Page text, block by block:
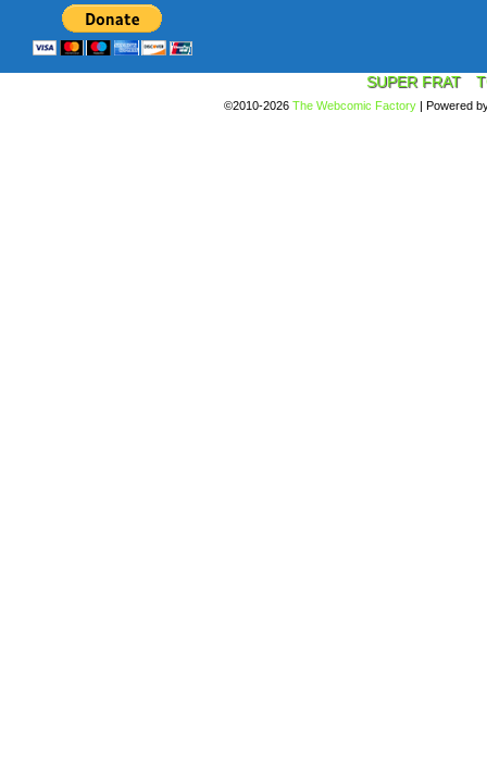
SUPER FRAT
©2010-2026 The Webcomic Factory | Powered